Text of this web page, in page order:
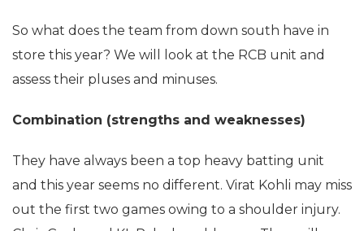
So what does the team from down south have in
store this year? We will look at the RCB unit and
assess their pluses and minuses.
Combination (strengths and weaknesses)
They have always been a top heavy batting unit
and this year seems no different. Virat Kohli may miss
out the first two games owing to a shoulder injury.